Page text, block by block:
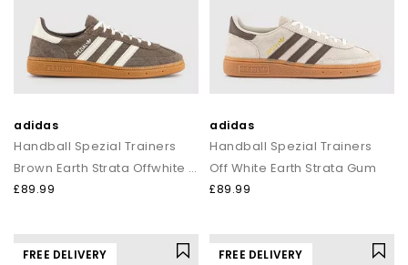
adidas
Handball Spezial Trainers
Brown Earth Strata Offwhite Gum
£89.99
adidas
Handball Spezial Trainers
Off White Earth Strata Gum
£89.99
FREE DELIVERY FREE DELIVERY